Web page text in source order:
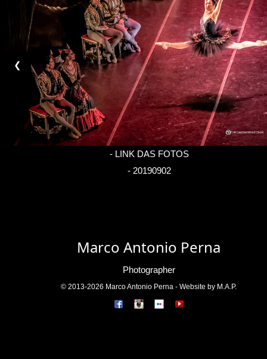
- LINK DAS FOTOS
- 20190902
❮
Marco Antonio Perna
Photographer
© 2013-2026 Marco Antonio Perna - Website by M.A.P.